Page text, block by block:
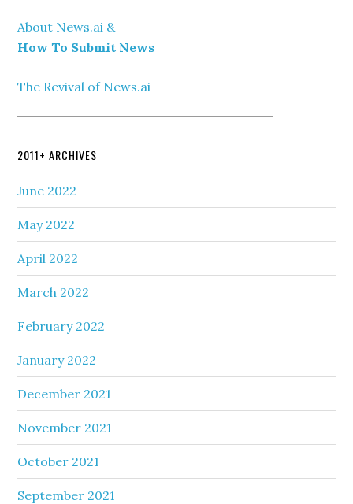
About News.ai &
How To Submit News
The Revival of News.ai
2011+ ARCHIVES
June 2022
May 2022
April 2022
March 2022
February 2022
January 2022
December 2021
November 2021
October 2021
September 2021